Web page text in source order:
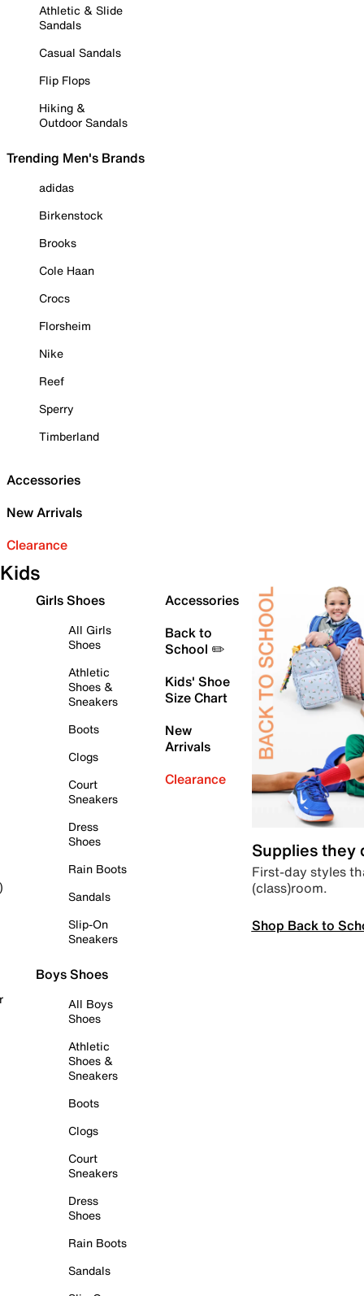
Athletic & Slide
Sandals
Casual Sandals
Flip Flops
Hiking &
Outdoor Sandals
Trending Men's Brands
adidas
Birkenstock
Brooks
Cole Haan
Crocs
Florsheim
Nike
Reef
Sperry
Timberland
Accessories
New Arrivals
Clearance
Kids
Girls Shoes
All Girls
Shoes
Athletic
Shoes &
Sneakers
Boots
Clogs
Court
Sneakers
Dress
Shoes
Rain Boots
Sandals
Slip-On
Sneakers
Boys Shoes
All Boys
Shoes
Athletic
Shoes &
Sneakers
Boots
Clogs
Court
Sneakers
Dress
Shoes
Rain Boots
Sandals
Accessories
Back to
School ✏️
Kids' Shoe
Size Chart
New
Arrivals
Clearance
Supplies they
First-day styles
(class)room.
Shop Back to